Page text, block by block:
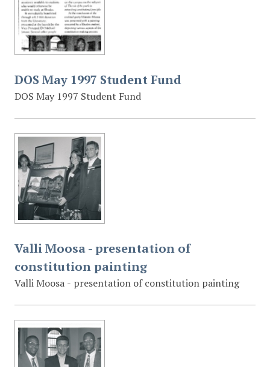
DOS May 1997 Student Fund
DOS May 1997 Student Fund
Valli Moosa - presentation of
constitution painting
Valli Moosa - presentation of constitution painting